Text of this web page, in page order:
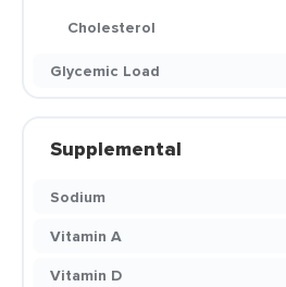
Cholesterol
Glycemic Load
Supplemental
Sodium
Vitamin A
Vitamin D